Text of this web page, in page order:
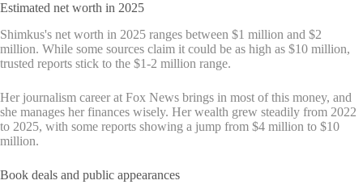
Estimated net worth in 2025
Shimkus's net worth in 2025 ranges between $1 million and $2
million. While some sources claim it could be as high as $10 million,
trusted reports stick to the $1-2 million range.
Her journalism career at Fox News brings in most of this money, and
she manages her finances wisely. Her wealth grew steadily from 2022
to 2025, with some reports showing a jump from $4 million to $10
million.
Book deals and public appearances